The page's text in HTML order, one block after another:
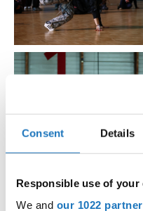
Consent Details
Responsible use of your
We and our 1022